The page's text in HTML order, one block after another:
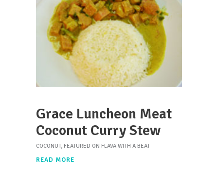
Grace Luncheon Meat
Coconut Curry Stew
COCONUT, FEATURED ON FLAVA WITH A BEAT
READ MORE